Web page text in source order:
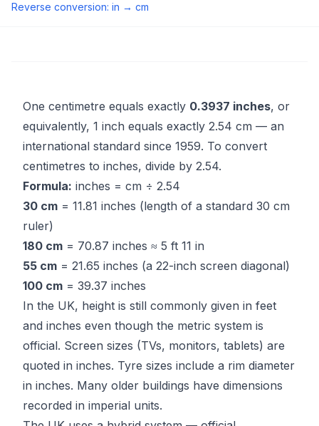
Reverse conversion: in → cm
One centimetre equals exactly 0.3937 inches, or
equivalently, 1 inch equals exactly 2.54 cm — an
international standard since 1959. To convert
centimetres to inches, divide by 2.54.
Formula: inches = cm ÷ 2.54
30 cm = 11.81 inches (length of a standard 30 cm
ruler)
180 cm = 70.87 inches ≈ 5 ft 11 in
55 cm = 21.65 inches (a 22-inch screen diagonal)
100 cm = 39.37 inches
In the UK, height is still commonly given in feet
and inches even though the metric system is
official. Screen sizes (TVs, monitors, tablets) are
quoted in inches. Tyre sizes include a rim diameter
in inches. Many older buildings have dimensions
recorded in imperial units.